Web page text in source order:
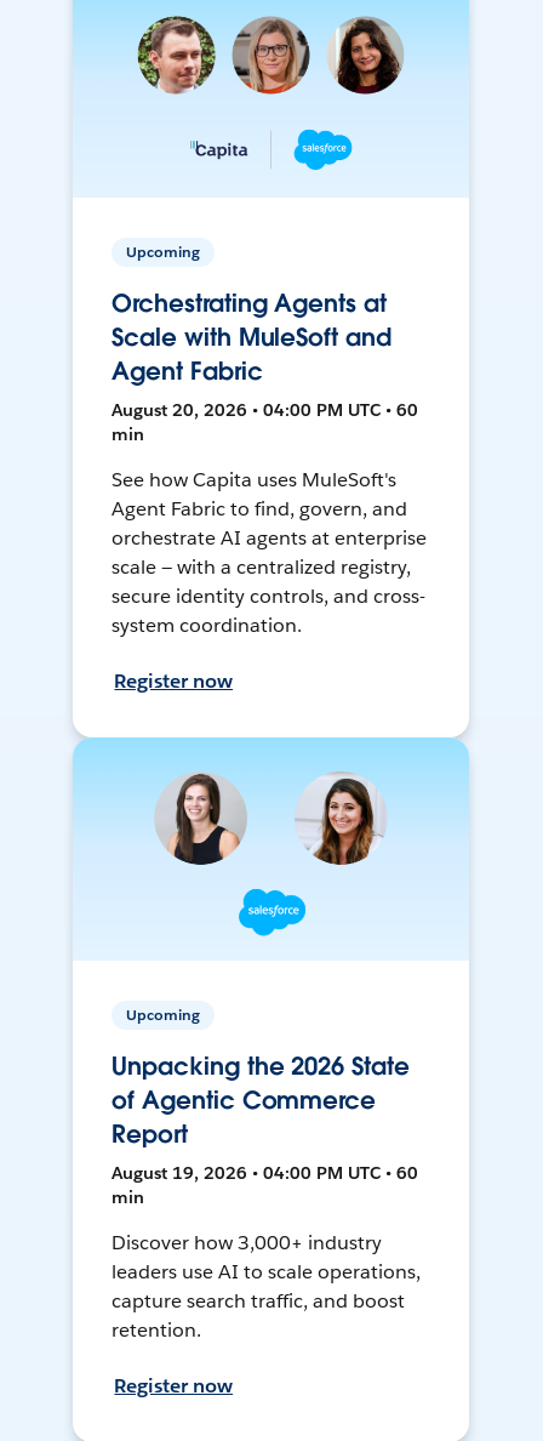
Upcoming
Orchestrating Agents at
Scale with MuleSoft and
Agent Fabric
August 20, 2026 • 04:00 PM UTC • 60
min
See how Capita uses MuleSoft's
Agent Fabric to find, govern, and
orchestrate AI agents at enterprise
scale — with a centralized registry,
secure identity controls, and cross-
system coordination.
Register now
Upcoming
Unpacking the 2026 State
of Agentic Commerce
Report
August 19, 2026 • 04:00 PM UTC • 60
min
Discover how 3,000+ industry
leaders use AI to scale operations,
capture search traffic, and boost
retention.
Register now